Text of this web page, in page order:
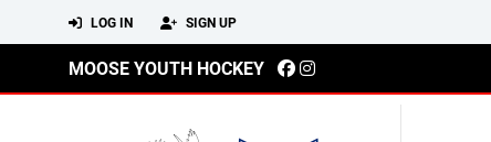
LOG IN SIGN UP
MOOSE YOUTH HOCKEY